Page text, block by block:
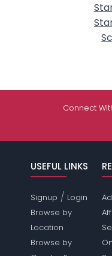
Connect
USEFUL LINKS
Signup / Login
Browse by
Location
Browse by